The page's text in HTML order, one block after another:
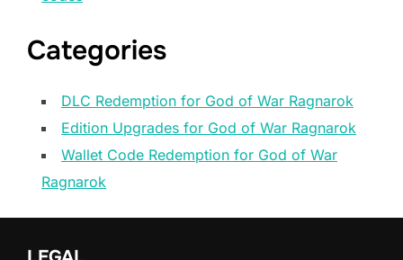
Categories
DLC Redemption for God of War Ragnarok
Edition Upgrades for God of War Ragnarok
Wallet Code Redemption for God of War
Ragnarok